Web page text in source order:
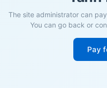
The site administrator can
You can go back or
Pay